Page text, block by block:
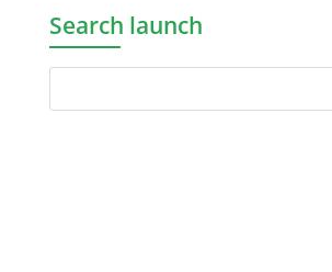
Search launch